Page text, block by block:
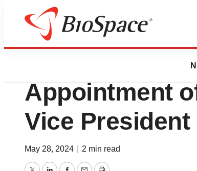
News
Tarsier
Appointment
Vice
May 28, 2024 2 min read